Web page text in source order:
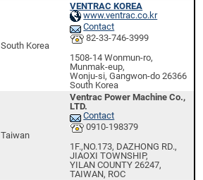
South Korea
VENTRAC KOREA
www.ventrac.co.kr
Contact
82-33-746-3999
1508-14 Wonmun-ro,
Munmak-eup,
Wonju-si, Gangwon-do 26366
South Korea
Taiwan
Ventrac Power Machine Co.,
LTD.
Contact
0910-198379
1F.,NO.173, DAZHONG RD.,
JIAOXI TOWNSHIP,
YILAN COUNTY 26247,
TAIWAN, ROC